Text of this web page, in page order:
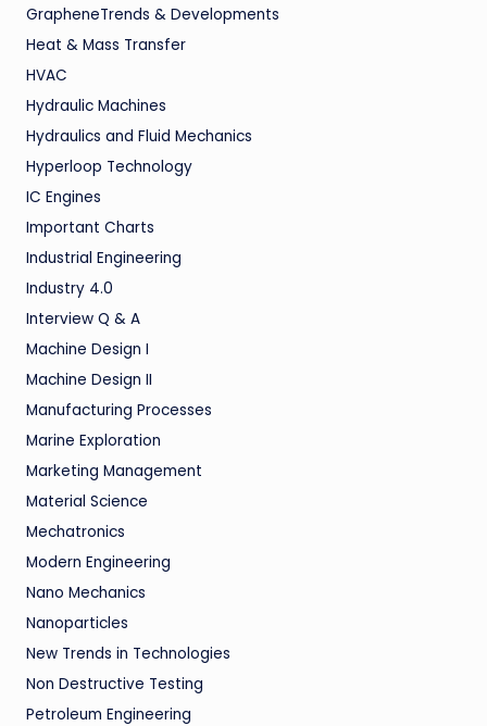
GrapheneTrends & Developments
Heat & Mass Transfer
HVAC
Hydraulic Machines
Hydraulics and Fluid Mechanics
Hyperloop Technology
IC Engines
Important Charts
Industrial Engineering
Industry 4.0
Interview Q & A
Machine Design I
Machine Design II
Manufacturing Processes
Marine Exploration
Marketing Management
Material Science
Mechatronics
Modern Engineering
Nano Mechanics
Nanoparticles
New Trends in Technologies
Non Destructive Testing
Petroleum Engineering